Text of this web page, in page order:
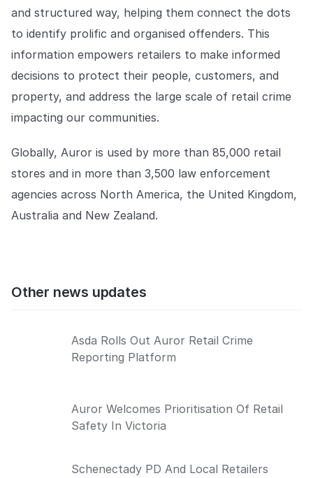
and structured way, helping them connect the dots
to identify prolific and organised offenders. This
information empowers retailers to make informed
decisions to protect their people, customers, and
property, and address the large scale of retail crime
impacting our communities.
Globally, Auror is used by more than 85,000 retail
stores and in more than 3,500 law enforcement
agencies across North America, the United Kingdom,
Australia and New Zealand.
Other news updates
Asda Rolls Out Auror Retail Crime
Reporting Platform
Auror Welcomes Prioritisation Of Retail
Safety In Victoria
Schenectady PD And Local Retailers